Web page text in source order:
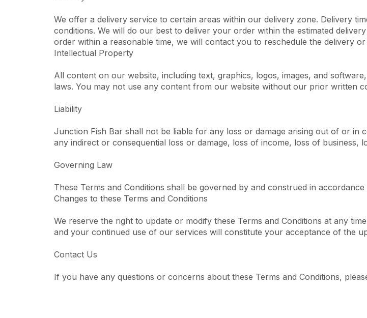
We offer a delivery service to certain areas within our delivery zone. Delivery
conditions. We will do our best to deliver your order within the estimated
order within a reasonable time, we will contact you to reschedule the delivery
Intellectual Property
All content on our website, including text, graphics, logos, images, and
laws. You may not use any content from our website without our prior written
Liability
Junction Fish Bar shall not be liable for any loss or damage arising out of or
any indirect or consequential loss or damage, loss of income, loss of business,
Governing Law
These Terms and Conditions shall be governed by and construed in
Changes to these Terms and Conditions
We reserve the right to update or modify these Terms and Conditions at any
and your continued use of our services will constitute your acceptance of the
Contact Us
If you have any questions or concerns about these Terms and Conditions,